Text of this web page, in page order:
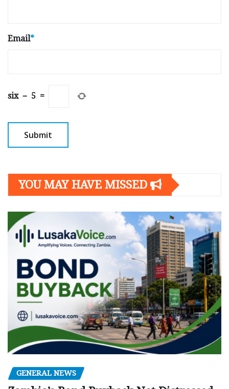
Email*
six − 5 =
YOU MAY HAVE MISSED
GENERAL NEWS